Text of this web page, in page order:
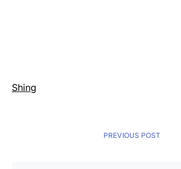
Shing
PREVIOUS POST